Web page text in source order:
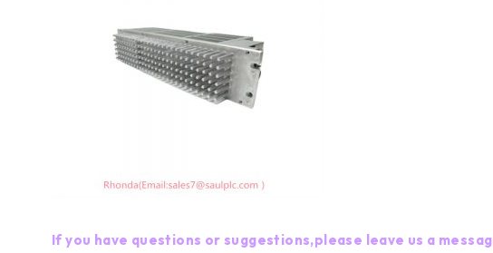
If you have questions or suggestions,please leave us a